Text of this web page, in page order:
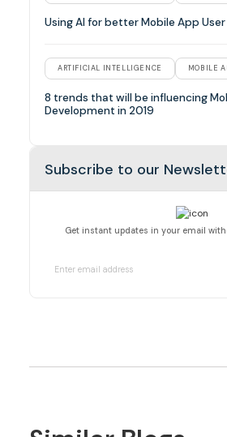
Using AI for better Mobile App
8 trends that will be influencing
Development in 2019
ARTIFICIAL INTELLIGENCE MOBILE
Subscribe to our
Get instant updates in your email